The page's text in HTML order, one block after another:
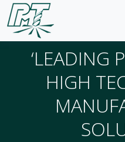
‘LEADING
HIGH